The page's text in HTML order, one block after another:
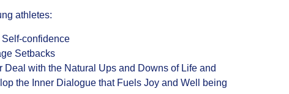
athletes:
Self-confidence
Setbacks
Deal with the Natural Ups and Downs of Life and
the Inner Dialogue that Fuels Joy and Well being